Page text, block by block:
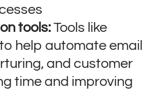
tools:Tools like
help automate email
and customer
time and improving